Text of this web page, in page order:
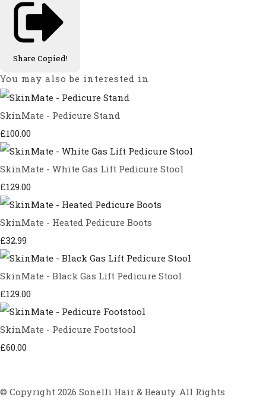
Share Copied!
You may also be interested in
SkinMate - Pedicure Stand
£100.00
SkinMate - White Gas Lift Pedicure Stool
£129.00
SkinMate - Heated Pedicure Boots
£32.99
SkinMate - Black Gas Lift Pedicure Stool
£129.00
SkinMate - Pedicure Footstool
£60.00
© Copyright 2026 Sonelli Hair & Beauty. All Rights